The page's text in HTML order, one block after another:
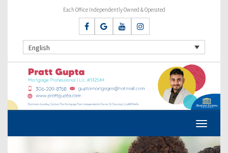
Each Office Independently Owned & Operated
English